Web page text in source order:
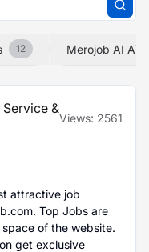
12 Merojob AI ATS
&
Views: 2561
attractive job
Top Jobs are
of the website.
get exclusive